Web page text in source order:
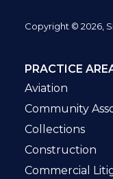
Copyright © 2026,
PRACTICE
Aviation
Community
Collections
Construction
Commercial